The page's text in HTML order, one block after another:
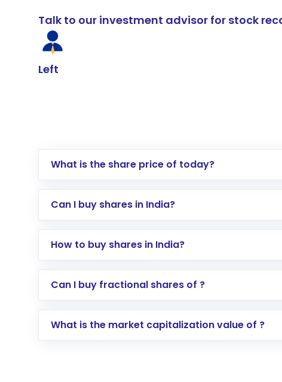
Talk to our investment advisor for stock
Left
What is the share price of today?
Can I buy shares in India?
How to buy shares in India?
Direct Investment:Opening an international
global shares and start investing in shares of .
Can I buy fractional shares of ?
What is the market capitalization value of ?